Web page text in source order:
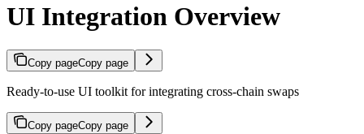
UI Integration Overview
Copy pageCopy page
Ready-to-use UI toolkit for integrating cross-chain swaps
Copy pageCopy page